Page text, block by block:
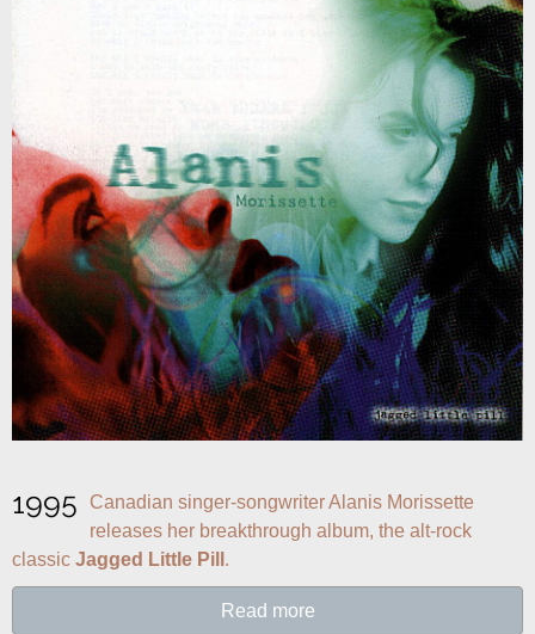
1995
Canadian singer-songwriter Alanis Morissette
releases her breakthrough album, the alt-rock
classic Jagged Little Pill .
Read more